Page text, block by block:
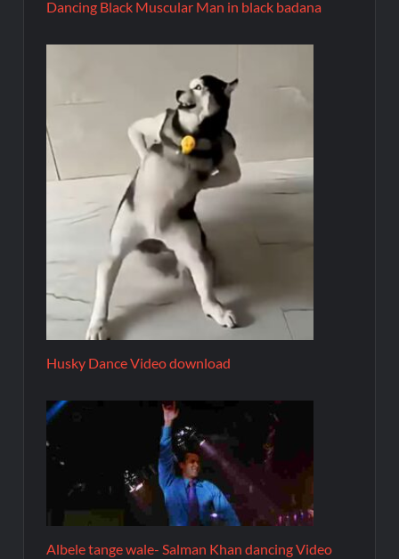
Dancing Black Muscular Man in black badana
Husky Dance Video download
Albele tange wale- Salman Khan dancing Video